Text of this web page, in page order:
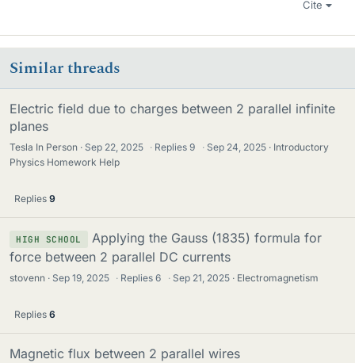
Cite
Similar threads
Electric field due to charges between 2 parallel infinite
planes
Tesla In Person Sep 22, 2025 · Replies9 · Sep 24, 2025
Introductory
Physics Homework Help
Replies 9
HIGH SCHOOL
Applying the Gauss (1835) formula for
force between 2 parallel DC currents
stovenn Sep 19, 2025 · Replies6 · Sep 21, 2025 Electromagnetism
Replies 6
Magnetic flux between 2 parallel wires